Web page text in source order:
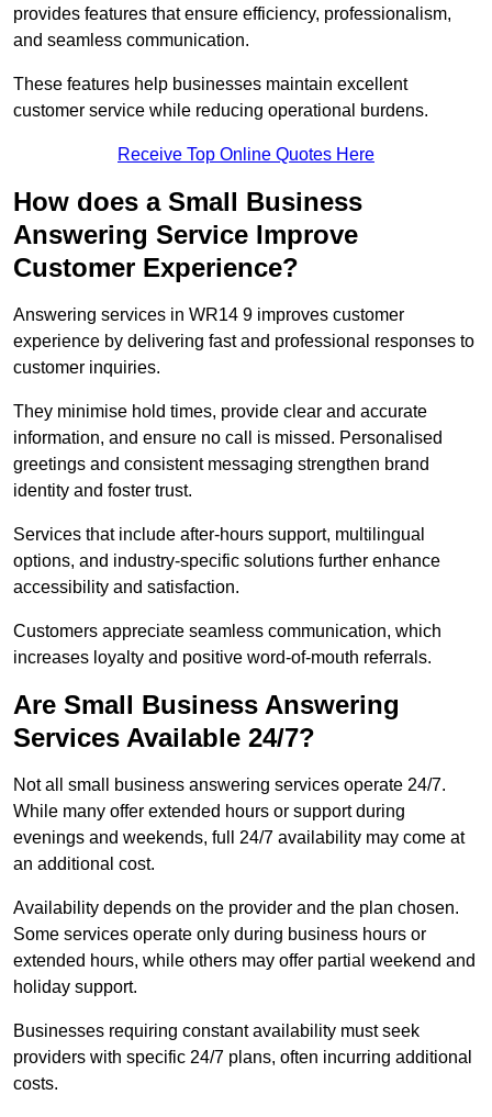
provides features that ensure efficiency, professionalism,
and seamless communication.
These features help businesses maintain excellent
customer service while reducing operational burdens.
Receive Top Online Quotes Here
How does a Small Business
Answering Service Improve
Customer Experience?
Answering services in WR14 9 improves customer
experience by delivering fast and professional responses to
customer inquiries.
They minimise hold times, provide clear and accurate
information, and ensure no call is missed. Personalised
greetings and consistent messaging strengthen brand
identity and foster trust.
Services that include after-hours support, multilingual
options, and industry-specific solutions further enhance
accessibility and satisfaction.
Customers appreciate seamless communication, which
increases loyalty and positive word-of-mouth referrals.
Are Small Business Answering
Services Available 24/7?
Not all small business answering services operate 24/7.
While many offer extended hours or support during
evenings and weekends, full 24/7 availability may come at
an additional cost.
Availability depends on the provider and the plan chosen.
Some services operate only during business hours or
extended hours, while others may offer partial weekend and
holiday support.
Businesses requiring constant availability must seek
providers with specific 24/7 plans, often incurring additional
costs.